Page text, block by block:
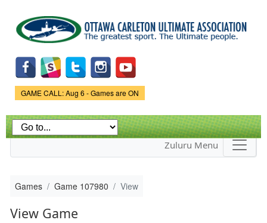
main
content
Game Status.
GAME CALL: Aug 6 - Games are ON
Zuluru Menu
Games Game 107980 View
View Game